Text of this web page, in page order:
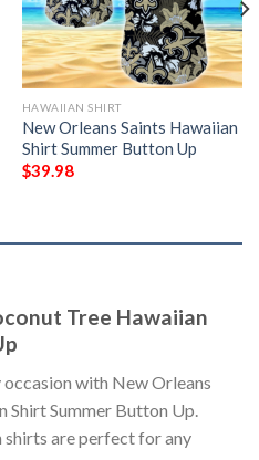
HAWAIIAN SHIRT
New Orleans Saints Hawaiian
Shirt Summer Button Up
$39.98
Tree Hawaiian
with New Orleans
Shirt Summer Button Up.
shirts are perfect for any